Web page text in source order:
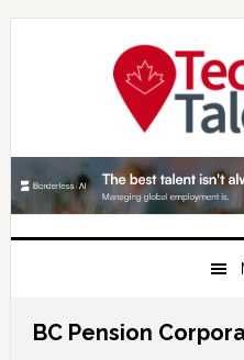
Skip
Skip
Skip
BC Pension